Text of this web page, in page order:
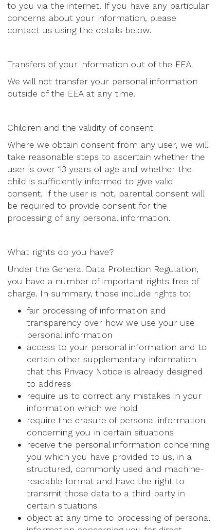
to you via the internet. If you have any particular
concerns about your information, please
contact us using the details below.
Transfers of your information out of the EEA
We will not transfer your personal information
outside of the EEA at any time.
Children and the validity of consent
Where we obtain consent from any user, we will
take reasonable steps to ascertain whether the
user is over 13 years of age and whether the
child is sufficiently informed to give valid
consent. If the user is not, parental consent will
be required to provide consent for the
processing of any personal information.
What rights do you have?
Under the General Data Protection Regulation,
you have a number of important rights free of
charge. In summary, those include rights to:
fair processing of information and
transparency over how we use your use
personal information
access to your personal information and to
certain other supplementary information
that this Privacy Notice is already designed
to address
require us to correct any mistakes in your
information which we hold
require the erasure of personal information
concerning you in certain situations
receive the personal information concerning
you which you have provided to us, in a
structured, commonly used and machine-
readable format and have the right to
transmit those data to a third party in
certain situations
object at any time to processing of personal